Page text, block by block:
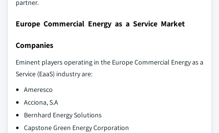
partner.
Europe Commercial Energy as a Service Market
Companies
Eminent players operating in the Europe Commercial Energy as a
Service (EaaS) industry are:
Ameresco
Acciona, S.A
Bernhard Energy Solutions
Capstone Green Energy Corporation